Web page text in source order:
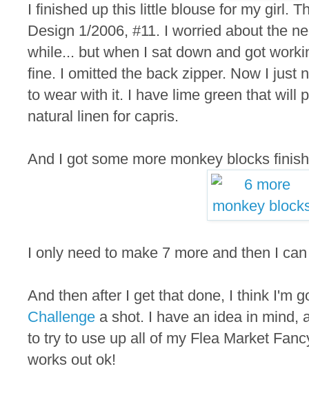
I finished up this little blouse for my girl.
Design 1/2006, #11. I worried about the
while... but when I sat down and got
fine. I omitted the back zipper. Now I just
to wear with it. I have lime green that will
natural linen for capris.
And I got some more monkey blocks
I only need to make 7 more and then I
And then after I get that done, I think I'm
Challenge a shot. I have an idea in mind,
to try to use up all of my Flea Market
works out ok!